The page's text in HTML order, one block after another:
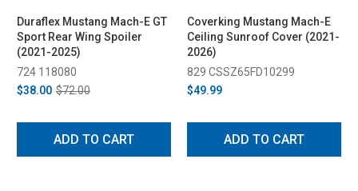
Duraflex Mustang Mach-E GT
Sport Rear Wing Spoiler
(2021-2025)
724 118080
$38.00 $72.00
ADD TO CART
Coverking Mustang Mach-E
Ceiling Sunroof Cover (2021-
2026)
829 CSSZ65FD10299
$49.99
ADD TO CART